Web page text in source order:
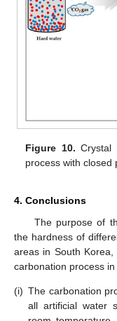
Figure 10. Crystal
process with closed
4. Conclusions
The purpose of
the hardness of
areas in South
carbonation process
(i) The carbonation
all artificial water